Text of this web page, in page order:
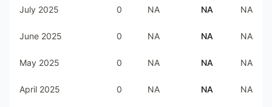
July 2025 0 NA NA NA
June 2025 0 NA NA NA
May 2025 0 NA NA NA
April 2025 0 NA NA NA